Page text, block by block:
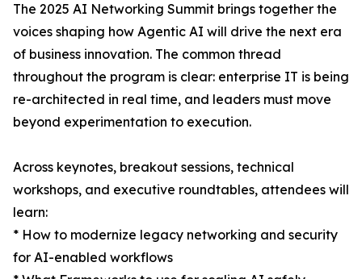
The 2025 AI Networking Summit brings together the
voices shaping how Agentic AI will drive the next era
of business innovation. The common thread
throughout the program is clear: enterprise IT is being
re-architected in real time, and leaders must move
beyond experimentation to execution.
Across keynotes, breakout sessions, technical
workshops, and executive roundtables, attendees will
learn:
* How to modernize legacy networking and security
for AI-enabled workflows